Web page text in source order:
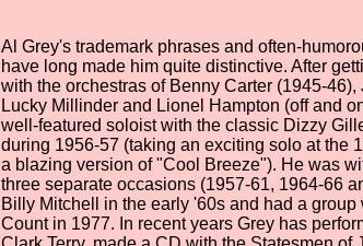
Al Grey's trademark phrases and often-
have long made him quite distinctive. After
with the orchestras of Benny Carter (1945-
Lucky Millinder and Lionel Hampton (off and
well-featured soloist with the classic Dizzy
during 1956-57 (taking an exciting solo at the
a blazing version of "Cool Breeze"). He was
three separate occasions (1957-61, 1964-66
Billy Mitchell in the early '60s and had a
Count in 1977. In recent years Grey has